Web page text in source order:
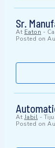
Sr.
At Eaton -
Posted on
At Jabil -
Posted on